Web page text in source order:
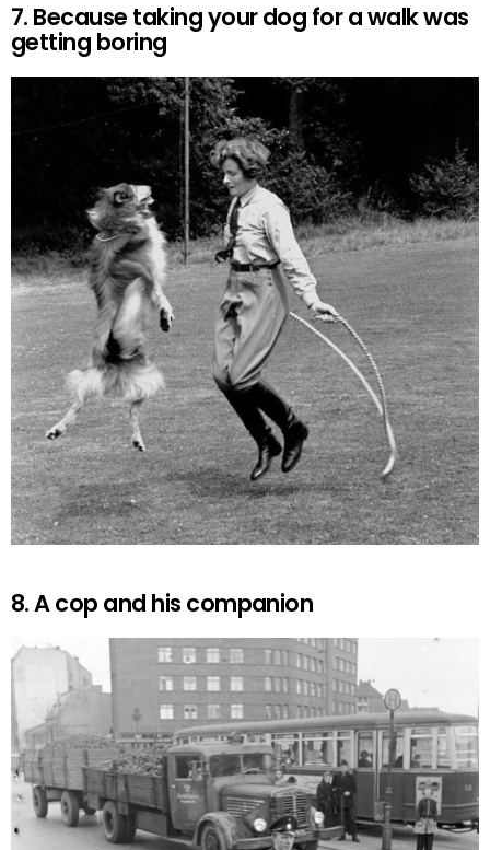
7. Because taking your dog for a walk was
getting boring
8. A cop and his companion